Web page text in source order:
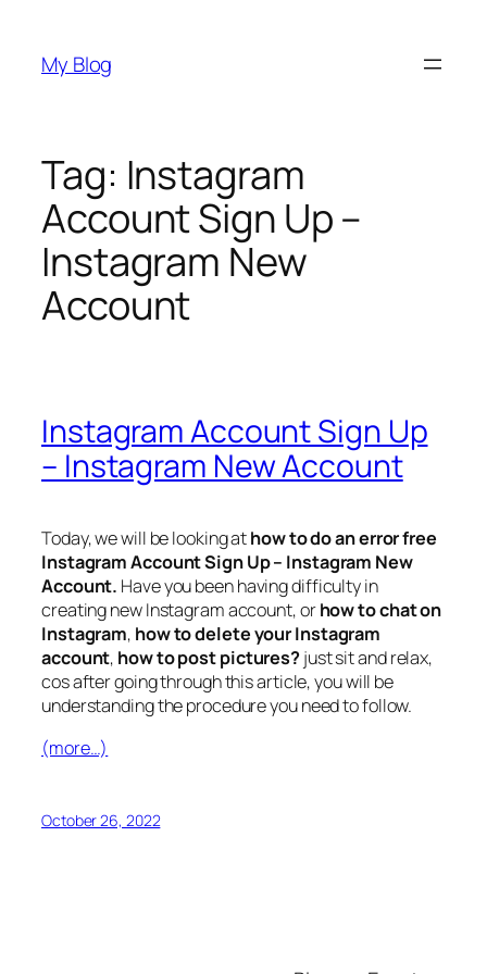
content
My Blog
Tag: Instagram
Account Sign Up –
Instagram New
Account
Instagram Account Sign Up
– Instagram New Account
Today, we will be looking athow to do an error free
Instagram Account Sign Up – Instagram New
Account. Have you been having difficulty in
creating new Instagram account, orhow to chat on
Instagram, how to delete your Instagram
account, how to post pictures?just sit and relax,
cos after going through this article, you will be
understanding the procedure you need to follow.
(more…)
October 26, 2022